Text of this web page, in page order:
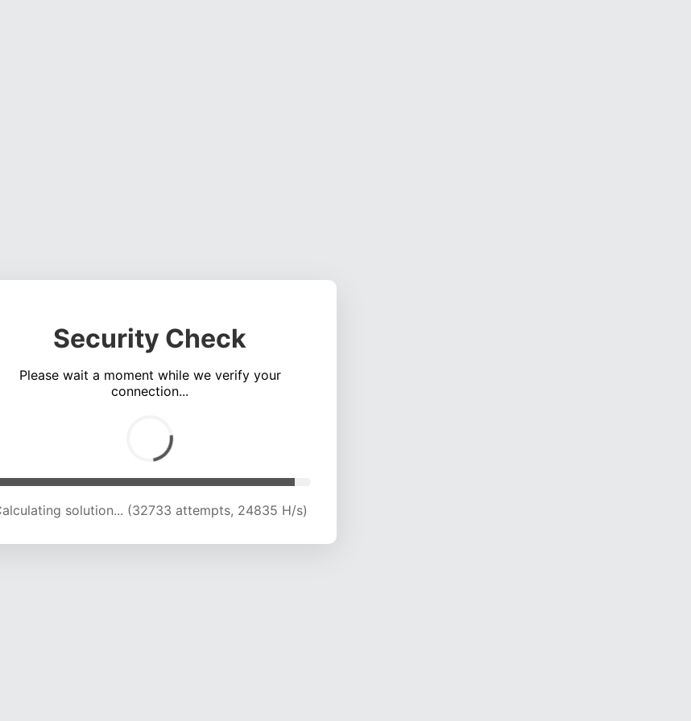
Security Check
Please wait a moment while we verify your
connection...
solution... (36983 attempts, 24315 H/s)